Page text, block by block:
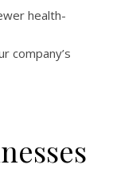
health-
company’s